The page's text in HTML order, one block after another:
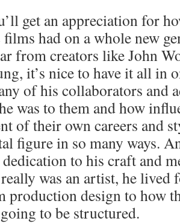
get an appreciation for
had on a whole new
from creators like John
it’s nice to have it all in
of his collaborators and
was to them and how
of their own careers and
figure in so many ways.
dedication to his craft and
was an artist, he lived
production design to how
to be structured.